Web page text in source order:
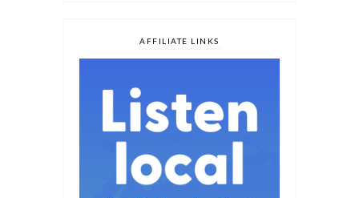
AFFILIATE LINKS